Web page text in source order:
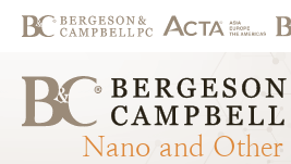
Nano and Other